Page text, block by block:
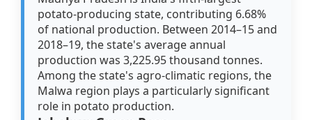
potato-producing state, contributing 6.68%
of national production. Between 2014–15 and
2018–19, the state's average annual
production was 3,225.95 thousand tonnes.
Among the state's agro-climatic regions, the
Malwa region plays a particularly significant
role in potato production.